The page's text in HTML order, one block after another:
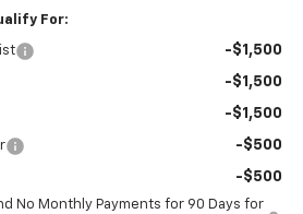
For:
-$1,500
-$1,500
-$1,500
-$500
-$500
No Monthly Payments for 90 Days for